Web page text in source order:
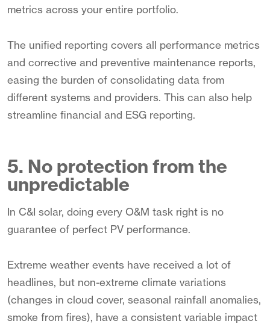
metrics across your entire portfolio.
The unified reporting covers all performance metrics
and corrective and preventive maintenance reports,
easing the burden of consolidating data from
different systems and providers. This can also help
streamline financial and ESG reporting.
5. No protection from the
unpredictable
In C&I solar, doing every O&M task right is no
guarantee of perfect PV performance.
Extreme weather events have received a lot of
headlines, but non-extreme climate variations
(changes in cloud cover, seasonal rainfall anomalies,
smoke from fires), have a consistent variable impact